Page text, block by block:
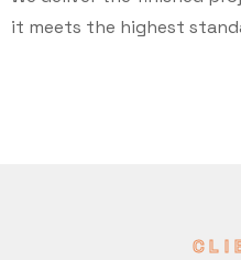
it meets the highest